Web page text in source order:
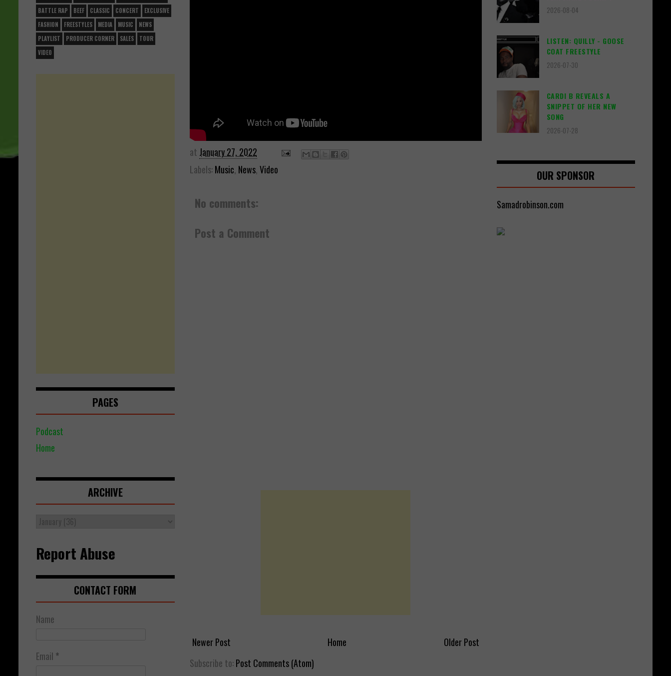
at January 27, 2022
Labels:Music, News,Video
No comments:
Post a Comment
Newer Post Older Post
Home
Subscribe to:Post Comments (Atom)
BATTLE RAP
BEEF CLASSIC CONCERT
EXCLUSIVE
FASHION
FREESTYLES MEDIA MUSIC
NEWS
PLAYLIST
PRODUCER CORNER SALES
TOUR
VIDEO
PAGES
Podcast
Home
ARCHIVE
Report Abuse
CONTACT FORM
Name
Email *
2026-08-04
LISTEN: QUILLY - GOOSE
COAT FREESTYLE
2026-07-30
CARDI B REVEALS A
SNIPPET OF HER NEW
SONG
2026-07-28
OUR SPONSOR
Samadrobinson.com